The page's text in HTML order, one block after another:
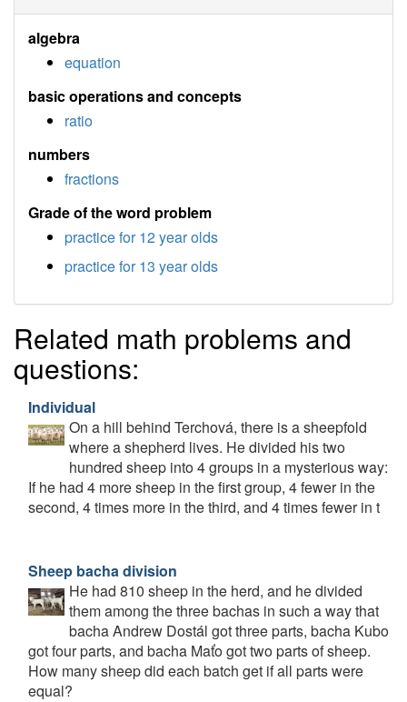
algebra
equation
basic operations and concepts
ratio
numbers
fractions
Grade of the word problem
practice for 12 year olds
practice for 13 year olds
Related math problems and
questions:
Individual
On a hill behind Terchová, there is a sheepfold
where a shepherd lives. He divided his two
hundred sheep into 4 groups in a mysterious way:
If he had 4 more sheep in the first group, 4 fewer in the
second, 4 times more in the third, and 4 times fewer in t
Sheep bacha division
He had 810 sheep in the herd, and he divided
them among the three bachas in such a way that
bacha Andrew Dostál got three parts, bacha Kubo
got four parts, and bacha Maťo got two parts of sheep.
How many sheep did each batch get if all parts were
equal?